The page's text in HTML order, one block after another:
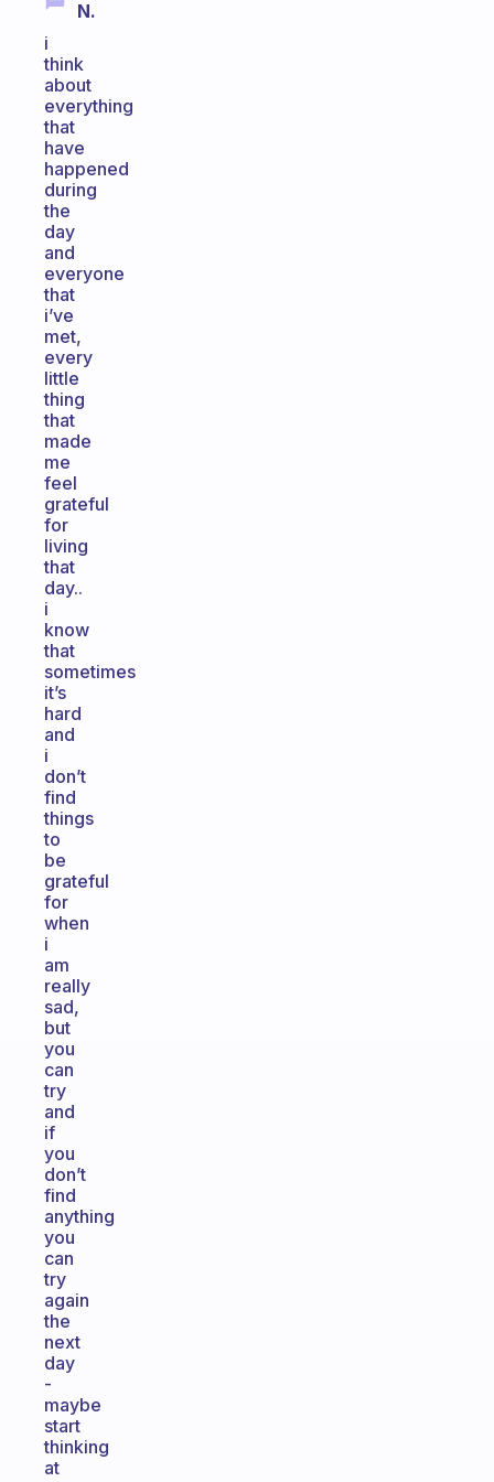
N.
i
think
about
everything
that
have
happened
during
the
day
and
everyone
that
i’ve
met,
every
little
thing
that
made
me
feel
grateful
for
living
that
day..
i
know
that
sometimes
it’s
hard
and
i
don’t
find
things
to
be
grateful
for
when
i
am
really
sad,
but
you
can
try
and
if
you
don’t
find
anything
you
can
try
again
the
next
day
-
maybe
start
thinking
at